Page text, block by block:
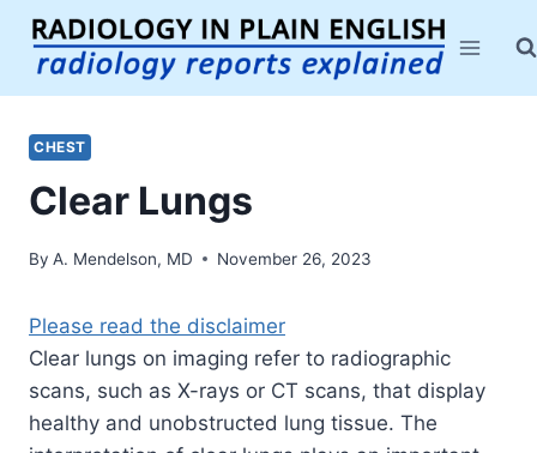
Skip
content
CHEST
Clear Lungs
By A. Mendelson, MD November 26, 2023
Please read the disclaimer
Clear lungs on imaging refer to radiographic
scans, such as X-rays or CT scans, that display
healthy and unobstructed lung tissue. The